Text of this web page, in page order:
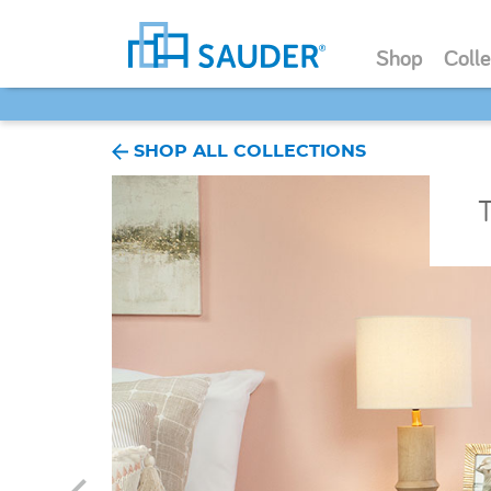
Shop
SHOP ALL COLLECTIONS